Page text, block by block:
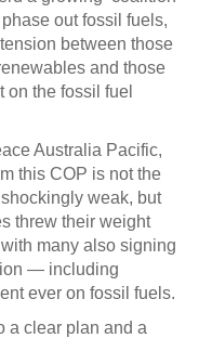
out fossil fuels,
between those
and those
on the fossil fuel
Australia Pacific,
this COP is not the
weak, but
threw their weight
many also signing
— including
ever on fossil fuels.
a clear plan and a